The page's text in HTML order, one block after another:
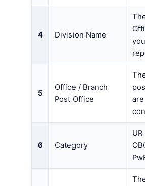
4 Division Name
5
Office / Branch
Post Office
6 Category